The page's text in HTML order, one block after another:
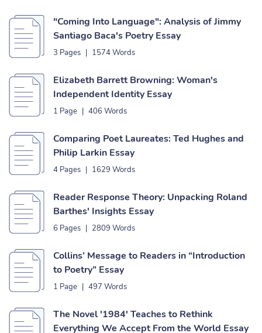
"Coming Into Language": Analysis of Jimmy
Santiago Baca's Poetry Essay
3 Pages | 1574 Words
Elizabeth Barrett Browning: Woman's
Independent Identity Essay
1 Page | 406 Words
Comparing Poet Laureates: Ted Hughes and
Philip Larkin Essay
4 Pages | 1629 Words
Reader Response Theory: Unpacking Roland
Barthes' Insights Essay
6 Pages | 2809 Words
Collins’ Message to Readers in “Introduction
to Poetry” Essay
1 Page | 497 Words
The Novel '1984' Teaches to Rethink
Everything We Accept From the World Essay